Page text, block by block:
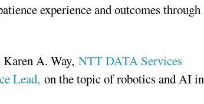
experience and outcomes through
A. Way, NTT DATA Services
Lead, on the topic of robotics and AI in